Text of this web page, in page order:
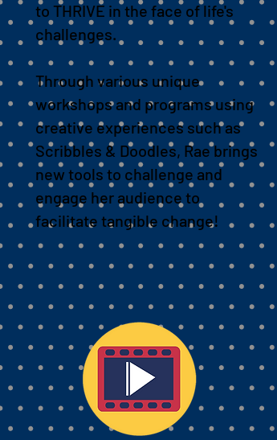
to THRIVE in the face of life's
challenges.
Through various unique
workshops and programs using
creative experiences such as
Scribbles & Doodles, Rae brings
new tools to challenge and
engage her audience to
facilitate tangible change!